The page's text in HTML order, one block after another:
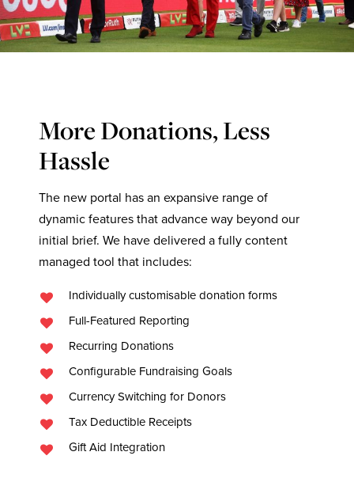
More Donations, Less
Hassle
The new portal has an expansive range of
dynamic features that advance way beyond our
initial brief. We have delivered a fully content
managed tool that includes:
Individually customisable donation forms
Full-Featured Reporting
Recurring Donations
Configurable Fundraising Goals
Currency Switching for Donors
Tax Deductible Receipts
Gift Aid Integration